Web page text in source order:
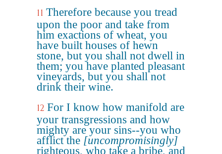
11 Therefore because you tread
upon the poor and take from
him exactions of wheat, you
have built houses of hewn
stone, but you shall not dwell in
them; you have planted pleasant
vineyards, but you shall not
drink their wine.
12 For I know how manifold are
your transgressions and how
mighty are your sins--you who
afflict the [uncompromisingly]
righteous, who take a bribe, and